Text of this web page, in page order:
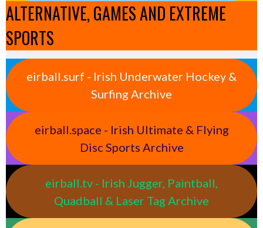
ALTERNATIVE, GAMES AND EXTREME
SPORTS
eirball.surf - Irish Underwater Hockey &
Surfing Archive
eirball.space - Irish Ultimate & Flying
Disc Sports Archive
eirball.tv - Irish Jugger, Paintball,
Quadball & Laser Tag Archive